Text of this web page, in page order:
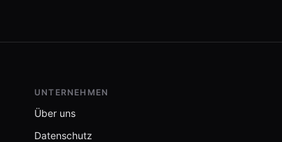
UNTERNEHMEN
Über uns
Datenschutz